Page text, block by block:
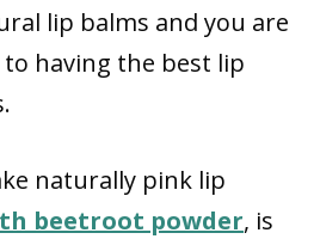
lip balms and you are
having the best lip
naturally pink lip
beetroot powder, is